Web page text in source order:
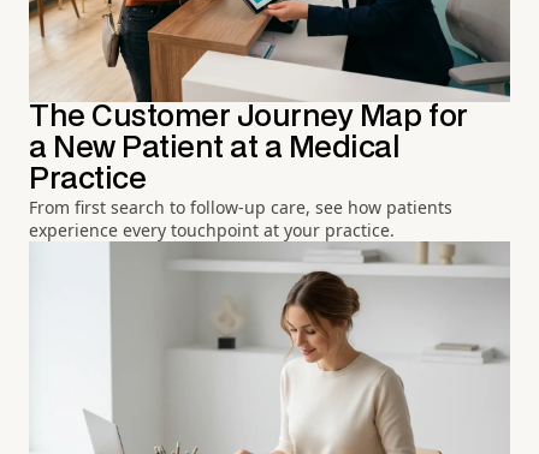
The Customer Journey Map for
a New Patient at a Medical
Practice
From first search to follow-up care, see how patients
experience every touchpoint at your practice.